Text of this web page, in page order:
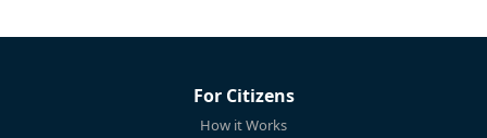
For Citizens
How it Works